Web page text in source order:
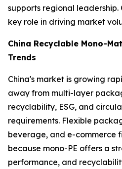
supports regional
key role in driving market
China Recyclable Mono-
Trends
China's market is growing
away from multi-layer
recyclability, ESG, and
requirements. Flexible
beverage, and e-commerce
because mono-PE offers a
performance, and